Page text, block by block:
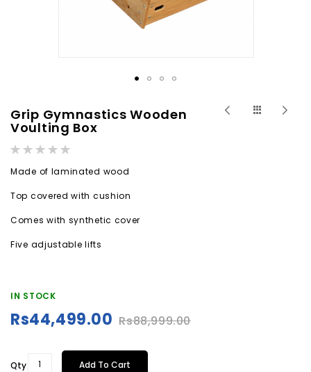
Grip Gymnastics Wooden
Voulting Box
Rating:
Made of laminated wood
Top covered with cushion
Comes with synthetic cover
Five adjustable lifts
IN STOCK
Special
Rs44,499.00 Rs88,999.00
Qty Add To Cart